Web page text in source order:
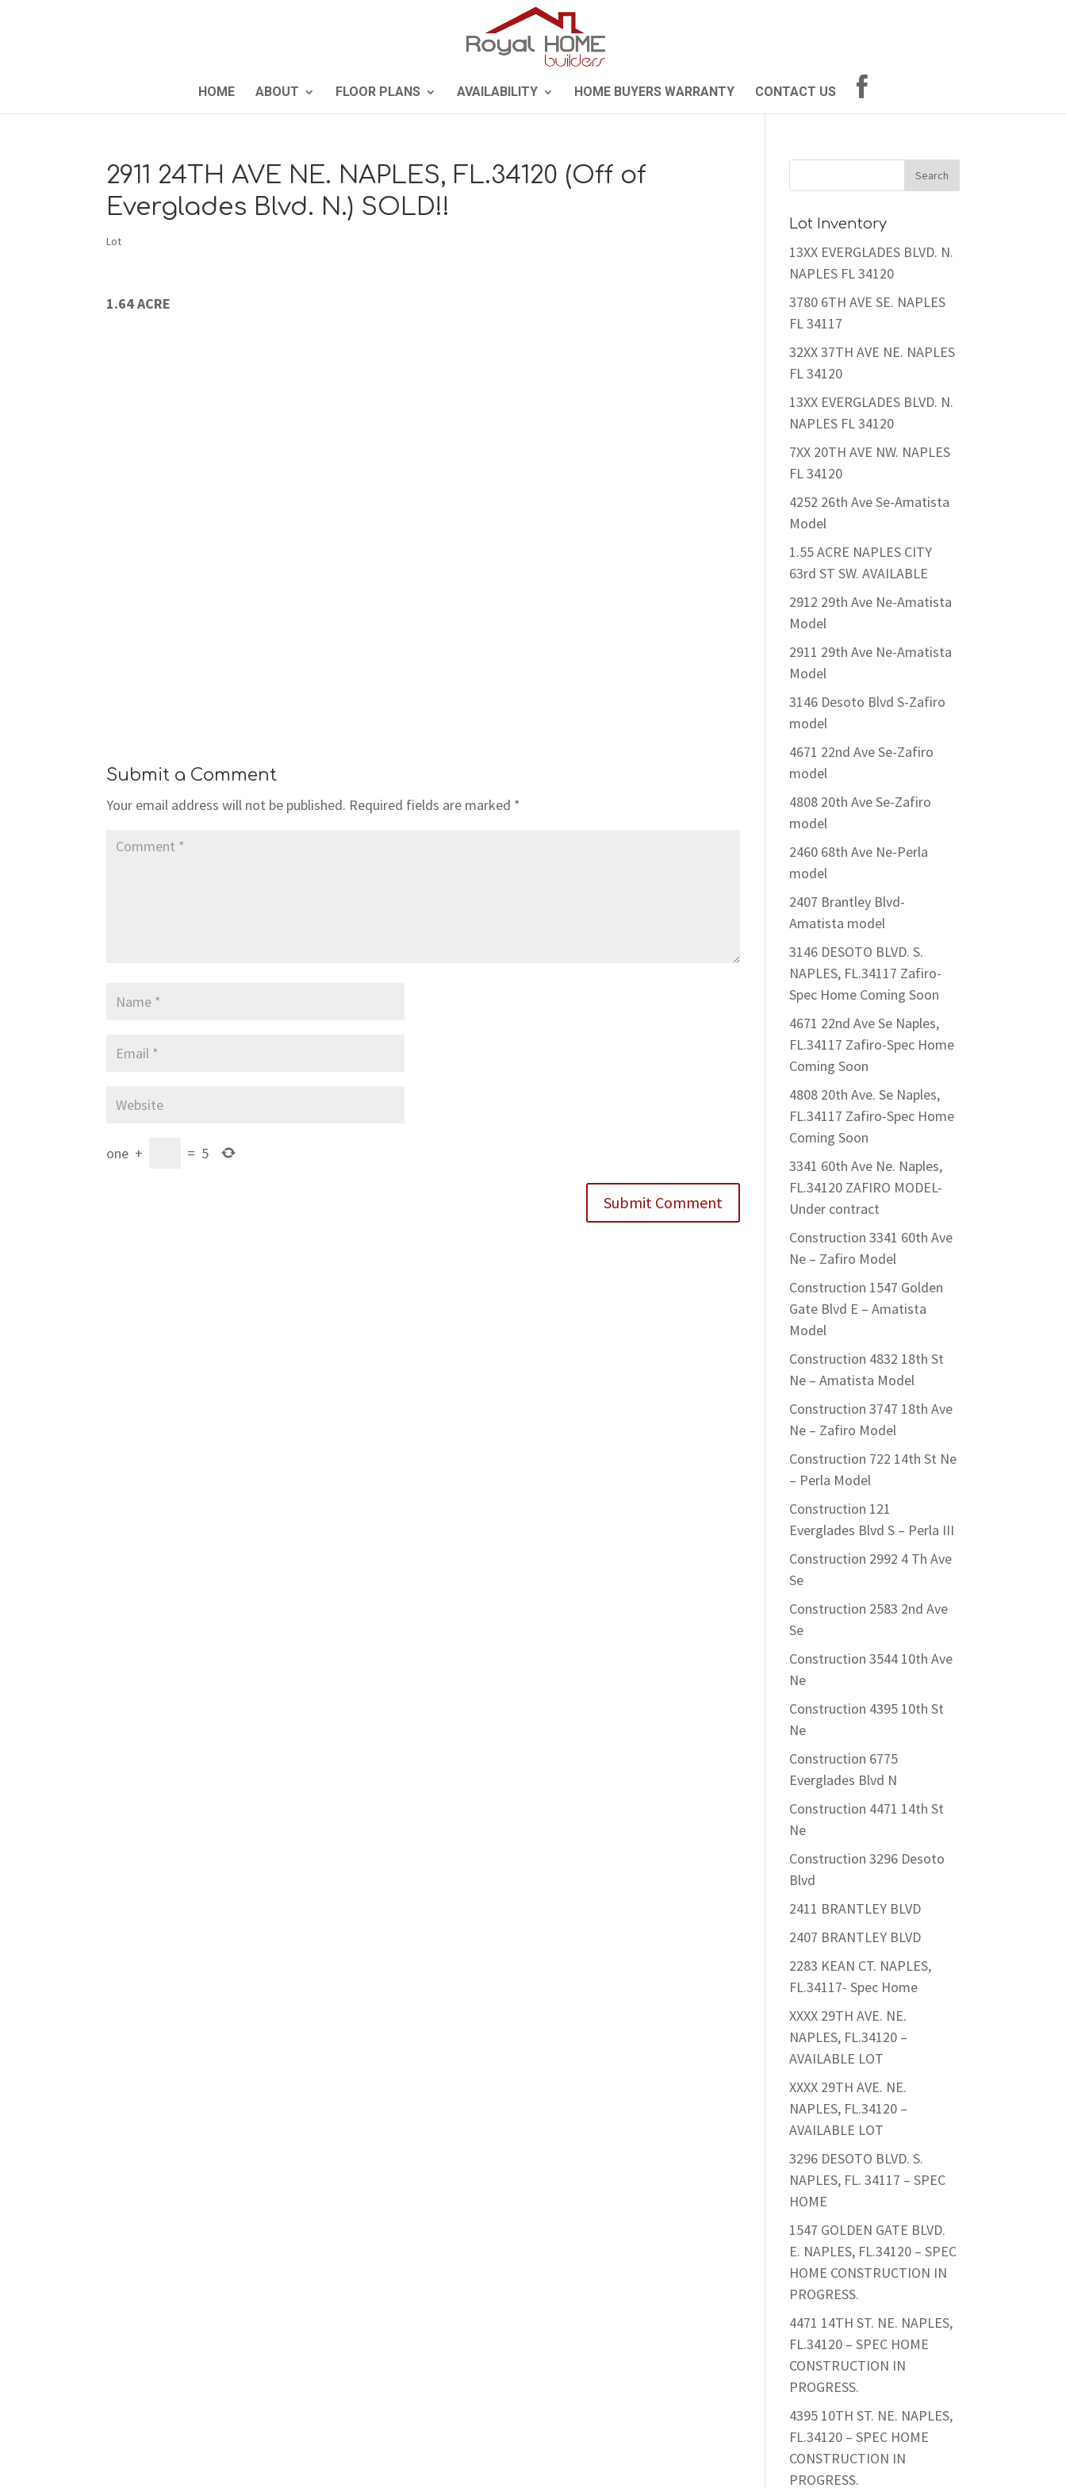
HOME ABOUT FLOOR PLANS AVAILABILITY HOME BUYERS WARRANTY CONTACT US
2911 24TH AVE NE. NAPLES, FL.34120 (Off of
Everglades Blvd. N.) SOLD!!
Lot
1.64 ACRE
Submit a Comment
Your email address will not be published. Required fields are marked *
one + = 5
Lot Inventory
13XX EVERGLADES BLVD. N.
NAPLES FL 34120
3780 6TH AVE SE. NAPLES
FL 34117
32XX 37TH AVE NE. NAPLES
FL 34120
13XX EVERGLADES BLVD. N.
NAPLES FL 34120
7XX 20TH AVE NW. NAPLES
FL 34120
4252 26th Ave Se-Amatista
Model
1.55 ACRE NAPLES CITY
63rd ST SW. AVAILABLE
2912 29th Ave Ne-Amatista
Model
2911 29th Ave Ne-Amatista
Model
3146 Desoto Blvd S-Zafiro
model
4671 22nd Ave Se-Zafiro
model
4808 20th Ave Se-Zafiro
model
2460 68th Ave Ne-Perla
model
2407 Brantley Blvd-
Amatista model
3146 DESOTO BLVD. S.
NAPLES, FL.34117 Zafiro-
Spec Home Coming Soon
4671 22nd Ave Se Naples,
FL.34117 Zafiro-Spec Home
Coming Soon
4808 20th Ave. Se Naples,
FL.34117 Zafiro-Spec Home
Coming Soon
3341 60th Ave Ne. Naples,
FL.34120 ZAFIRO MODEL-
Under contract
Construction 3341 60th Ave
Ne – Zafiro Model
Construction 1547 Golden
Gate Blvd E – Amatista
Model
Construction 4832 18th St
Ne – Amatista Model
Construction 3747 18th Ave
Ne – Zafiro Model
Construction 722 14th St Ne
– Perla Model
Construction 121
Everglades Blvd S – Perla III
Construction 2992 4 Th Ave
Se
Construction 2583 2nd Ave
Se
Construction 3544 10th Ave
Ne
Construction 4395 10th St
Ne
Construction 6775
Everglades Blvd N
Construction 4471 14th St
Ne
Construction 3296 Desoto
Blvd
2411 BRANTLEY BLVD
2407 BRANTLEY BLVD
2283 KEAN CT. NAPLES,
FL.34117- Spec Home
XXXX 29TH AVE. NE.
NAPLES, FL.34120 –
AVAILABLE LOT
XXXX 29TH AVE. NE.
NAPLES, FL.34120 –
AVAILABLE LOT
3296 DESOTO BLVD. S.
NAPLES, FL. 34117 – SPEC
HOME
1547 GOLDEN GATE BLVD.
E. NAPLES, FL.34120 – SPEC
HOME CONSTRUCTION IN
PROGRESS.
4471 14TH ST. NE. NAPLES,
FL.34120 – SPEC HOME
CONSTRUCTION IN
PROGRESS.
4395 10TH ST. NE. NAPLES,
FL.34120 – SPEC HOME
CONSTRUCTION IN
PROGRESS.